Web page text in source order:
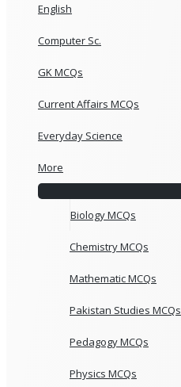
English
Computer Sc.
GK MCQs
Current Affairs MCQs
Everyday Science
More
Biology MCQs
Chemistry MCQs
Mathematic MCQs
Pakistan Studies MCQs
Pedagogy MCQs
Physics MCQs